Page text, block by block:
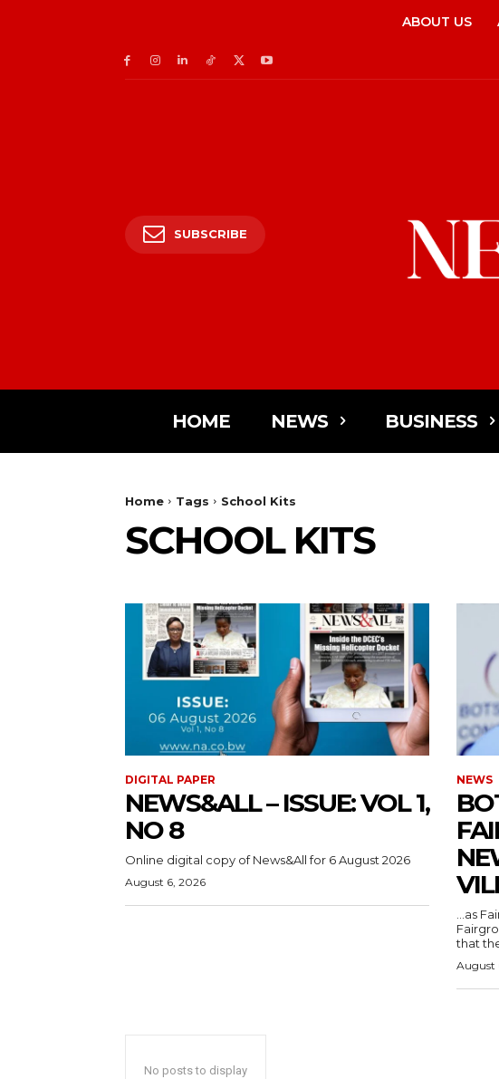
ABOUT US
SUBSCRIBE
HOME NEWS BUSINESS
Home Tags School Kits
SCHOOL KITS
DIGITAL PAPER
NEWS&ALL – ISSUE: VOL 1,
NO 8
Online digital copy of News&All for 6 August 2026
August 6, 2026
NEWS
…as
that
August
No posts to display